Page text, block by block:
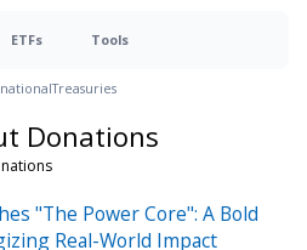
ETFs Tools
Treasuries
Donations
"The Power Core": A Bold
Real-World Impact